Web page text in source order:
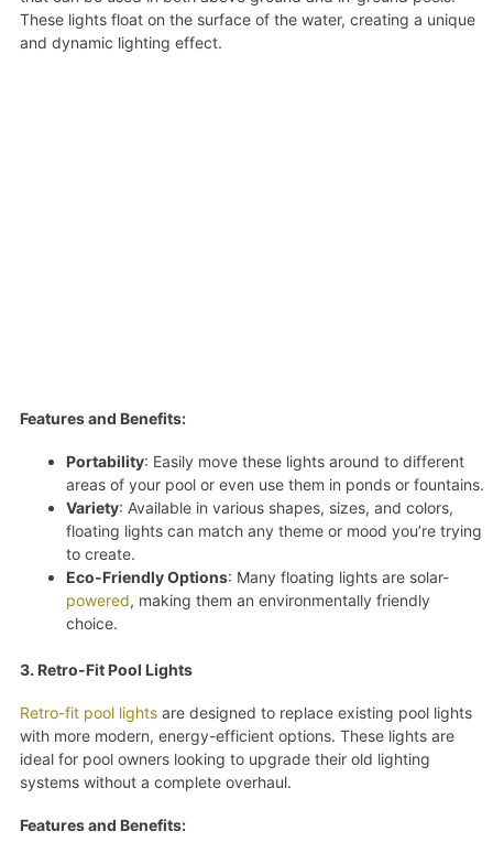
These lights float on the surface of the water, creating a unique
and dynamic lighting effect.
Features and Benefits:
Portability: Easily move these lights around to different
areas of your pool or even use them in ponds or fountains.
Variety: Available in various shapes, sizes, and colors,
floating lights can match any theme or mood you’re trying
to create.
Eco-Friendly Options: Many floating lights are solar-
powered, making them an environmentally friendly
choice.
3. Retro-Fit Pool Lights
Retro-fit pool lightsare designed to replace existing pool lights
with more modern, energy-efficient options. These lights are
ideal for pool owners looking to upgrade their old lighting
systems without a complete overhaul.
Features and Benefits: